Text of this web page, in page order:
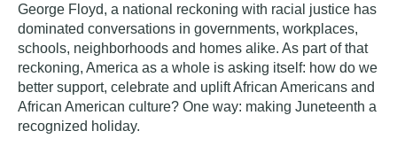
George Floyd, a national reckoning with racial justice has
dominated conversations in governments, workplaces,
schools, neighborhoods and homes alike. As part of that
reckoning, America as a whole is asking itself: how do we
better support, celebrate and uplift African Americans and
African American culture? One way: making Juneteenth a
recognized holiday.